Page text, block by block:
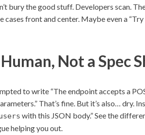
bury the good stuff. Developers scan.
cases front and center. Maybe even a
Not a Spec
to write “The endpoint accepts a
That’s fine. But it’s also… dry.
with this JSON body.” See the
helping you out.